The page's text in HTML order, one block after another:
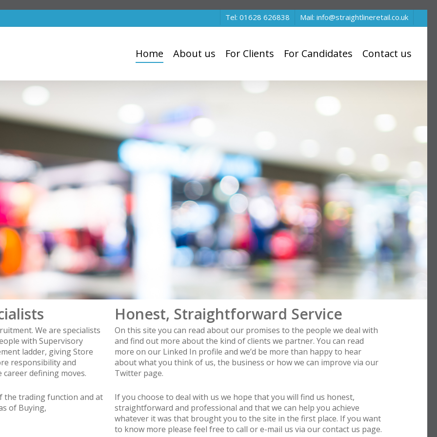
Tel: 01628 626838 Mail: info@straightlineretail.co.uk
Home About us For Clients For Candidates Contact us
We are specialists
with Supervisory
ladder, giving Store
responsibility and
defining moves.
the trading function and at
of Buying,
Honest, Straightforward Service
On this site you can read about our promises to the people we deal with
and find out more about the kind of clients we partner. You can read
more on our Linked In profile and we’d be more than happy to hear
about what you think of us, the business or how we can improve via our
Twitter page.
If you choose to deal with us we hope that you will find us honest,
straightforward and professional and that we can help you achieve
whatever it was that brought you to the site in the first place. If you want
to know more please feel free to call or e-mail us via our contact us page.